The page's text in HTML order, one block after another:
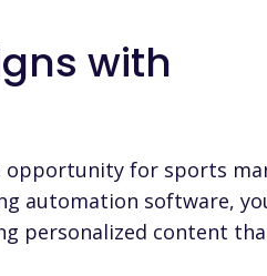
with
opportunity for sports
automation software,
personalized content